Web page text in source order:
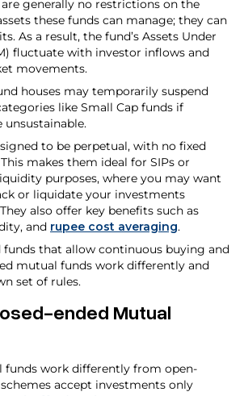
generally no restrictions on the
these funds can manage; they can
As a result, the fund’s Assets Under
fluctuate with investor inflows and
movements.
houses may temporarily suspend
like Small Cap funds if
unsustainable.
to be perpetual, with no fixed
makes them ideal for SIPs or
purposes, where you may want
or liquidate your investments
also offer key benefits such as
and rupee cost averaging.
funds that allow continuous buying and
mutual funds work differently and
set of rules.
ended Mutual
funds work differently from open-
schemes accept investments only